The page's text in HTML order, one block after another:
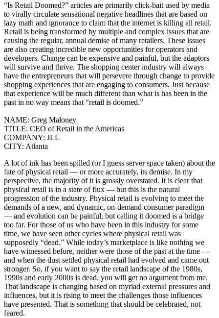
“Is Retail Doomed?” articles are primarily click-bait used by media
to virally circulate sensational negative headlines that are based on
lazy math and ignorance to claim that the internet is killing all retail.
Retail is being transformed by multiple and complex issues that are
causing the regular, annual demise of many retailers. These issues
are also creating incredible new opportunities for operators and
developers. Change can be expensive and painful, but the adaptors
will survive and thrive. The shopping center industry will always
have the entrepreneurs that will persevere through change to provide
shopping experiences that are engaging to consumers. Just because
that experience will be much different than what is has been in the
past in no way means that “retail is doomed.”
NAME: Greg Maloney
TITLE: CEO of Retail in the Americas
COMPANY: JLL
CITY: Atlanta
A lot of ink has been spilled (or I guess server space taken) about the
fate of physical retail — or more accurately, its demise. In my
perspective, the majority of it is grossly overstated. It is clear that
physical retail is in a state of flux — but this is the natural
progression of the industry. Physical retail is evolving to meet the
demands of a new, and dynamic, on-demand consumer paradigm
— and evolution can be painful, but calling it doomed is a bridge
too far. For those of us who have been in this industry for some
time, we have seen other cycles where physical retail was
supposedly “dead.” While today’s marketplace is like nothing we
have witnessed before, neither were those of the past at the time —
and when the dust settled physical retail had evolved and came out
stronger. So, if you want to say the retail landscape of the 1980s,
1990s and early 2000s is dead, you will get no argument from me.
That landscape is changing based on myriad external pressures and
influences, but it is rising to meet the challenges those influences
have presented. That is something that should be celebrated, not
feared.